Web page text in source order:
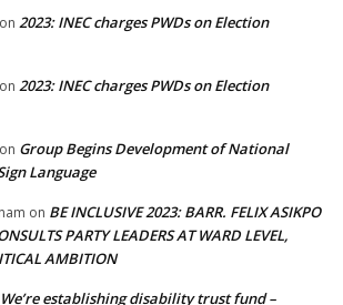
on 2023: INEC charges PWDs on Election
on 2023: INEC charges PWDs on Election
on Group Begins Development of National
Language
on BE INCLUSIVE 2023: BARR. FELIX ASIKPO
PARTY LEADERS AT WARD LEVEL,
AMBITION
We’re establishing disability trust fund –